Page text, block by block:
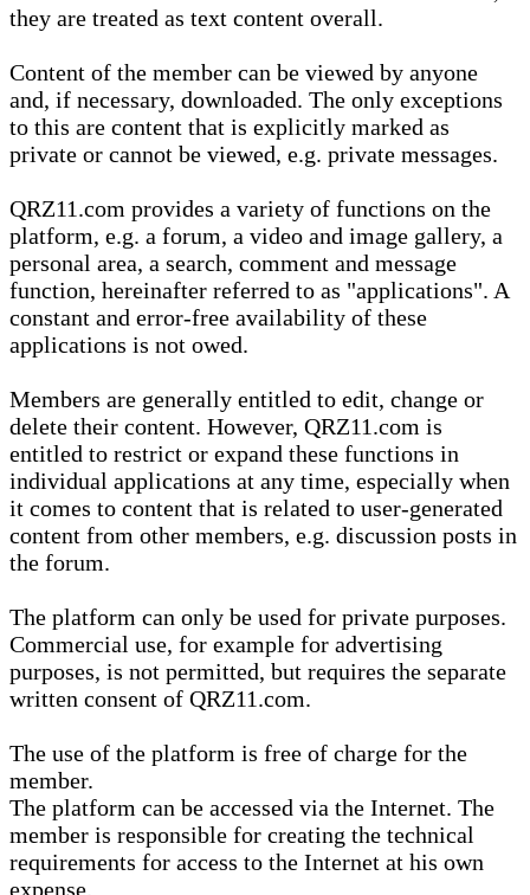
they are treated as text content overall.
Content of the member can be viewed by anyone
and, if necessary, downloaded. The only exceptions
to this are content that is explicitly marked as
private or cannot be viewed, e.g. private messages.
QRZ11.com provides a variety of functions on the
platform, e.g. a forum, a video and image gallery, a
personal area, a search, comment and message
function, hereinafter referred to as "applications". A
constant and error-free availability of these
applications is not owed.
Members are generally entitled to edit, change or
delete their content. However, QRZ11.com is
entitled to restrict or expand these functions in
individual applications at any time, especially when
it comes to content that is related to user-generated
content from other members, e.g. discussion posts in
the forum.
The platform can only be used for private purposes.
Commercial use, for example for advertising
purposes, is not permitted, but requires the separate
written consent of QRZ11.com.
The use of the platform is free of charge for the
member.
The platform can be accessed via the Internet. The
member is responsible for creating the technical
requirements for access to the Internet at his own
expense.